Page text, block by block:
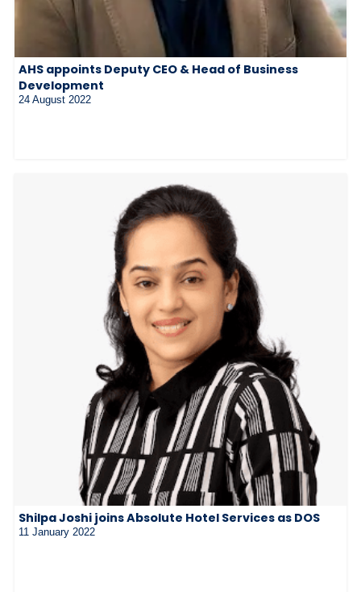
AHS appoints Deputy CEO & Head of Business
Development
24 August 2022
Shilpa Joshi joins Absolute Hotel Services as DOS
11 January 2022